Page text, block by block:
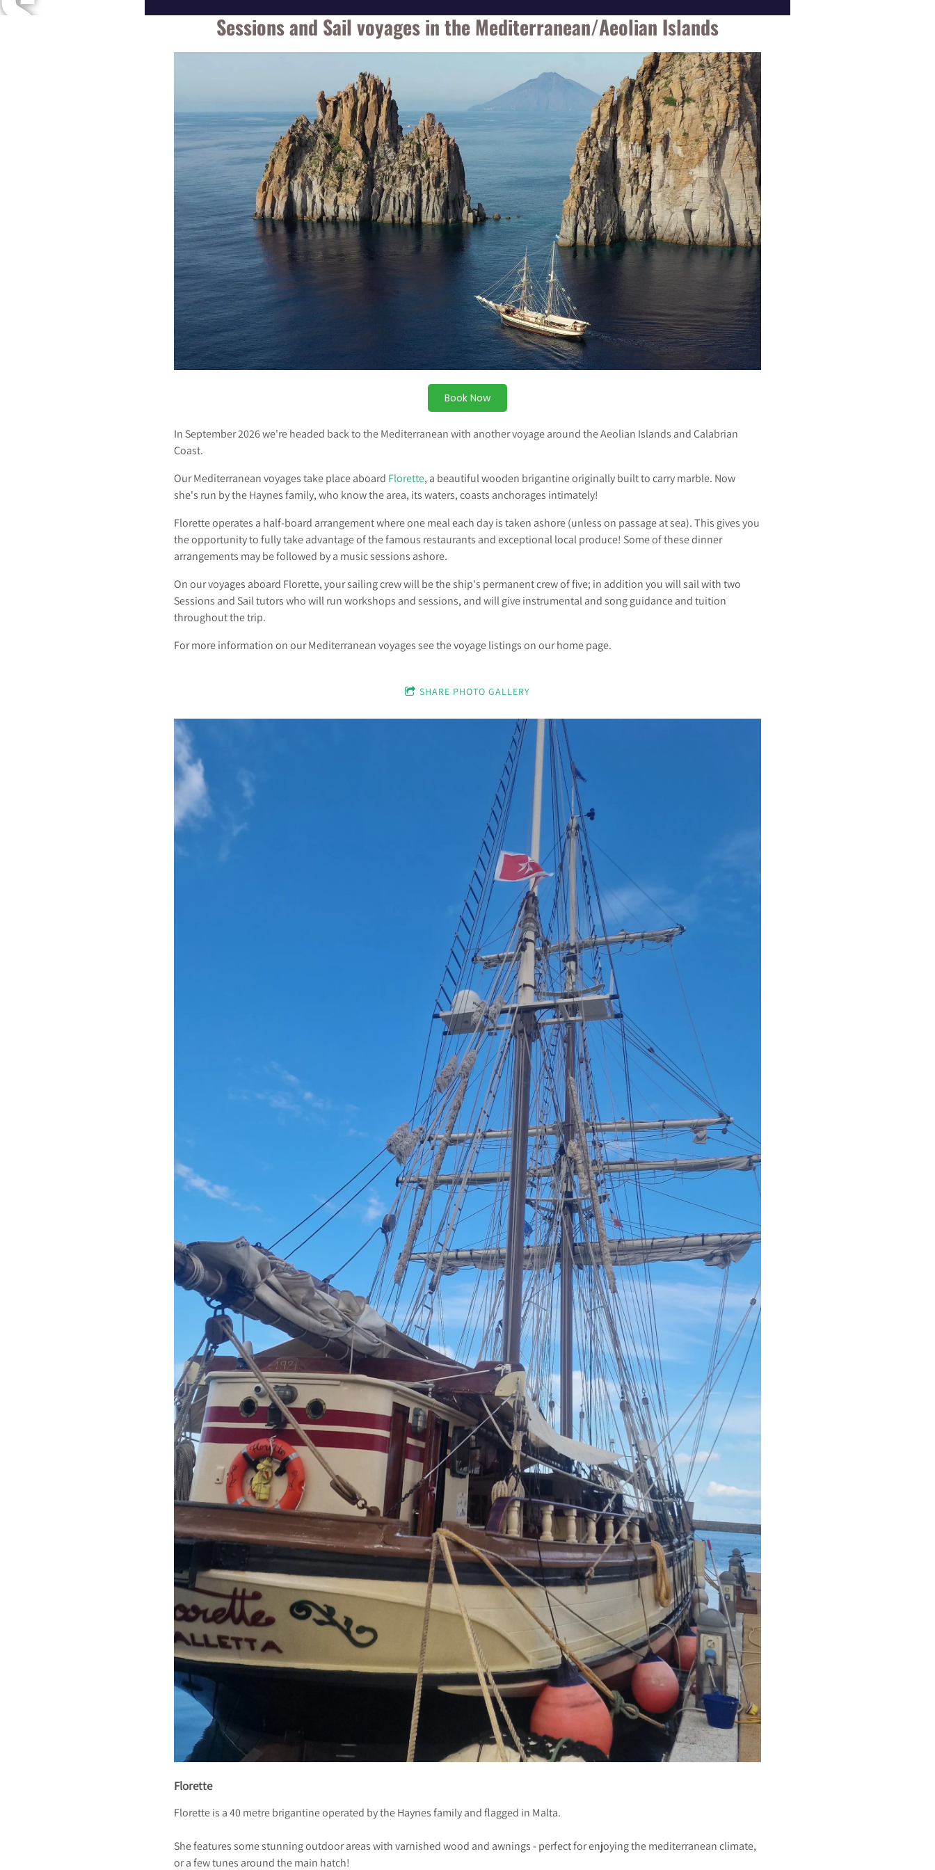
Sessions and Sail voyages in the Mediterranean/Aeolian Islands
Book Now
In September 2026 we're headed back to the Mediterranean with another voyage around the Aeolian Islands and Calabrian
Coast.
Our Mediterranean voyages take place aboard Florette, a beautiful wooden brigantine originally built to carry marble. Now
she's run by the Haynes family, who know the area, its waters, coasts anchorages intimately!
Florette operates a half-board arrangement where one meal each day is taken ashore (unless on passage at sea). This gives you
the opportunity to fully take advantage of the famous restaurants and exceptional local produce! Some of these dinner
arrangements may be followed by a music sessions ashore.
On our voyages aboard Florette, your sailing crew will be the ship's permanent crew of five; in addition you will sail with two
Sessions and Sail tutors who will run workshops and sessions, and will give instrumental and song guidance and tuition
throughout the trip.
For more information on our Mediterranean voyages see the voyage listings on our home page.
SHARE PHOTO GALLERY
Florette
Florette is a 40 metre brigantine operated by the Haynes family and flagged in Malta.
She features some stunning outdoor areas with varnished wood and awnings - perfect for enjoying the mediterranean climate,
or a few tunes around the main hatch!